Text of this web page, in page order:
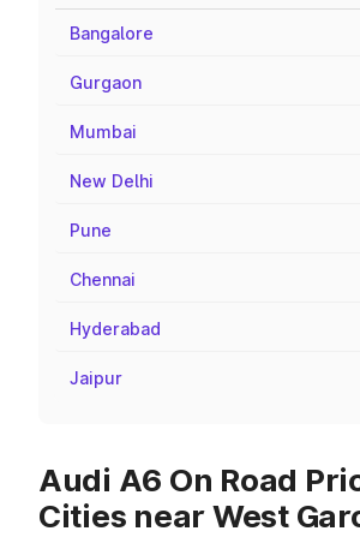
Bangalore
Gurgaon
Mumbai
New Delhi
Pune
Chennai
Hyderabad
Jaipur
Audi A6 On Road
Cities near West